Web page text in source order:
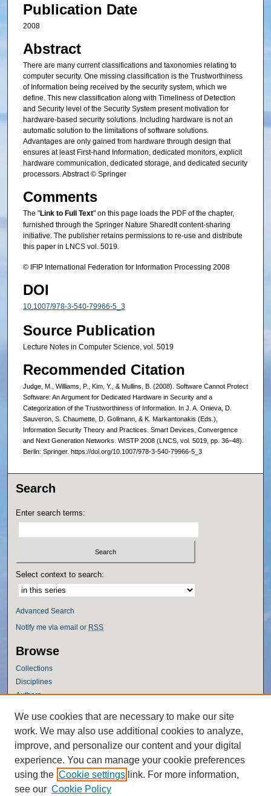
Publication Date
2008
Abstract
There are many current classifications and taxonomies relating to
computer security. One missing classification is the Trustworthiness
of Information being received by the security system, which we
define. This new classification along with Timeliness of Detection
and Security level of the Security System present motivation for
hardware-based security solutions. Including hardware is not an
automatic solution to the limitations of software solutions.
Advantages are only gained from hardware through design that
ensures at least First-hand Information, dedicated monitors, explicit
hardware communication, dedicated storage, and dedicated security
processors. Abstract © Springer
Comments
The "Link to Full Text" on this page loads the PDF of the chapter,
furnished through the Springer Nature SharedIt content-sharing
initiative. The publisher retains permissions to re-use and distribute
this paper in LNCS vol. 5019.
© IFIP International Federation for Information Processing 2008
DOI
10.1007/978-3-540-79966-5_3
Source Publication
Lecture Notes in Computer Science, vol. 5019
Recommended Citation
Judge, M., Williams, P., Kim, Y., & Mullins, B. (2008). Software Cannot Protect
Software: An Argument for Dedicated Hardware in Security and a
Categorization of the Trustworthiness of Information. In J. A. Onieva, D.
Sauveron, S. Chaumette, D. Gollmann, & K. Markantonakis (Eds.),
Information Security Theory and Practices. Smart Devices, Convergence
and Next Generation Networks. WISTP 2008 (LNCS, vol. 5019, pp. 36–48).
Berlin: Springer. https://doi.org/10.1007/978-3-540-79966-5_3
Search
Enter search terms:
Select context to search:
Advanced Search
Notify me via email or RSS
Browse
Collections
Disciplines
Authors
Author Corner
Author FAQ
Policies
Submission Guidelines
Submit Research
We use cookies that are necessary to make our site
work. We may also use additional cookies to analyze,
improve, and personalize our content and your digital
experience. You can manage your cookie preferences
using the Cookie settings link. For more information,
see our Cookie Policy